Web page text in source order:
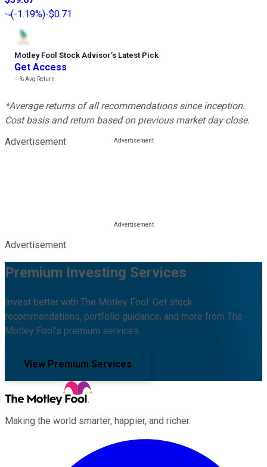
(-1.19%)-$0.71
Motley Fool Stock Advisor’s Latest Pick
Get Access
---%Avg Return
*Average returns of all recommendations since inception.
Cost basis and return based on previous market day close.
Advertisement
Advertisement
Premium Investing Services
Invest better with The Motley Fool. Get stock
recommendations, portfolio guidance, and more from The
Motley Fool's premium services.
View Premium Services
Making the world smarter, happier, and richer.